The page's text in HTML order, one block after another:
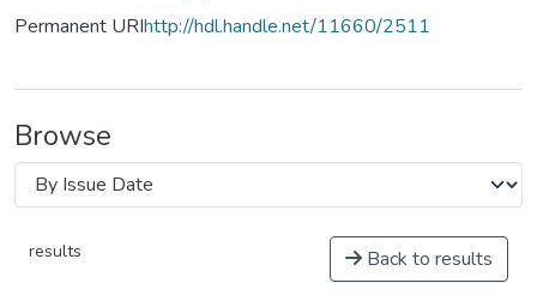
Permanent URIhttp://hdl.handle.net/11660/2511
Browse
results Back to results